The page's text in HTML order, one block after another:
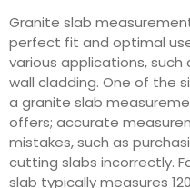
Granite slab
perfect fit and optimal
various applications,
wall cladding. One of the
a granite slab
offers; accurate
mistakes, such as
cutting slabs incorrectly.
slab typically measures